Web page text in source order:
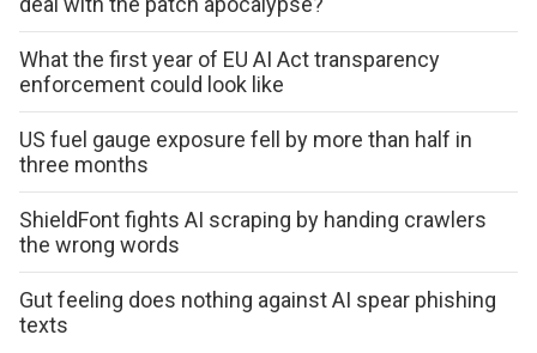
What the first year of EU AI Act transparency
enforcement could look like
US fuel gauge exposure fell by more than half in
three months
ShieldFont fights AI scraping by handing crawlers
the wrong words
Gut feeling does nothing against AI spear phishing
texts